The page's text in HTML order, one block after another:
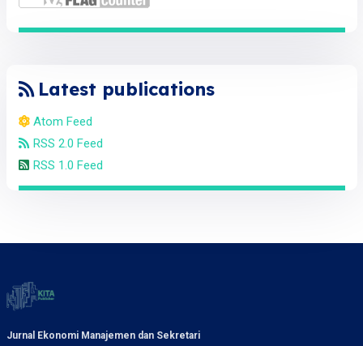
Latest publications
Atom Feed
RSS 2.0 Feed
RSS 1.0 Feed
Jurnal Ekonomi Manajemen dan Sekretari